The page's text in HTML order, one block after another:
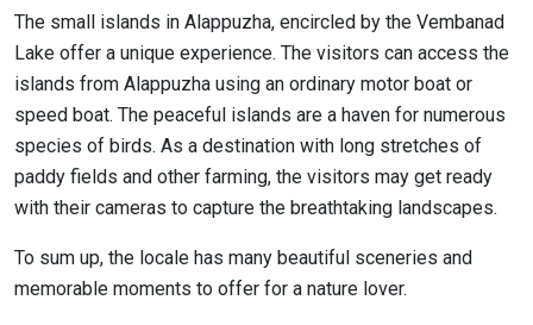
The small islands in Alappuzha, encircled by the Vembanad
Lake offer a unique experience. The visitors can access the
islands from Alappuzha using an ordinary motor boat or
speed boat. The peaceful islands are a haven for numerous
species of birds. As a destination with long stretches of
paddy fields and other farming, the visitors may get ready
with their cameras to capture the breathtaking landscapes.
To sum up, the locale has many beautiful sceneries and
memorable moments to offer for a nature lover.